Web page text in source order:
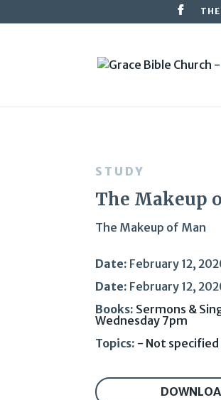
STUDY
The Makeup
The Makeup of Man
Date: February 12,
Date: February 12,
Books: Sermons &
Wednesday 7pm
Topics: - Not